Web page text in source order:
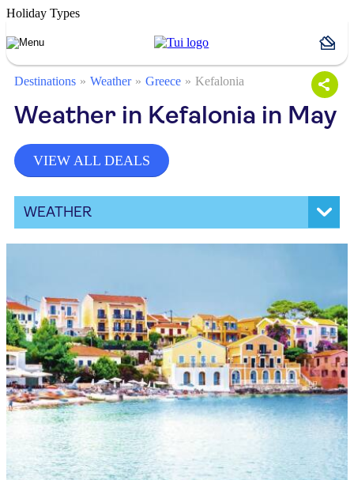
Holiday Types
Destinations Weather Greece Kefalonia
Weather in Kefalonia in May
VIEW ALL DEALS
WEATHER